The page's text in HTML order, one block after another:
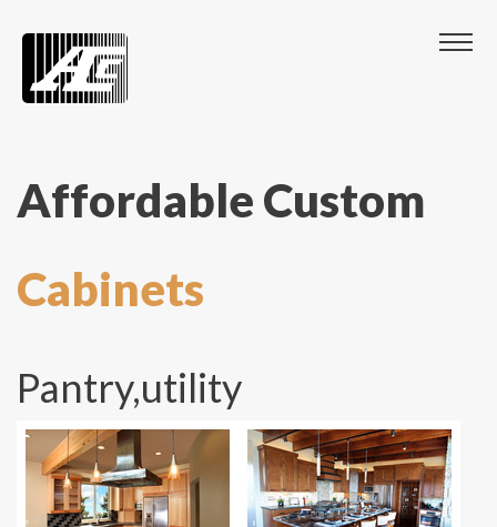
Affordable Custom
Cabinets
Pantry,utility